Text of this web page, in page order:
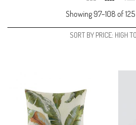
Showing 97–108 of
SORT BY PRICE: HIGH